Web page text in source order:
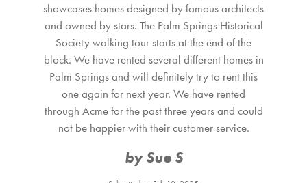
SLEEPING QUARTERS All three bedrooms offer the feel of
an upscale boutique hotel, each with a hospitality-quality
king bed, smart TV, and ample storage. The glamorous
primary bedroom, accented with pops of blue, includes a
work desk, sliding door access to the pool, and a designer
ensuite bathroom. The second bedroom is bright and
spacious with playful orange décor and a premium bed for
exceptional sleep. The stylish third bedroom also features a
king bed and a large glass door opening directly to the
showcases homes designed by famous architects
and owned by stars. The Palm Springs Historical
Society walking tour starts at the end of the
block. We have rented several different homes in
Palm Springs and will definitely try to rent this
one again for next year. We have rented
through Acme for the past three years and could
not be happier with their customer service.
by Sue S